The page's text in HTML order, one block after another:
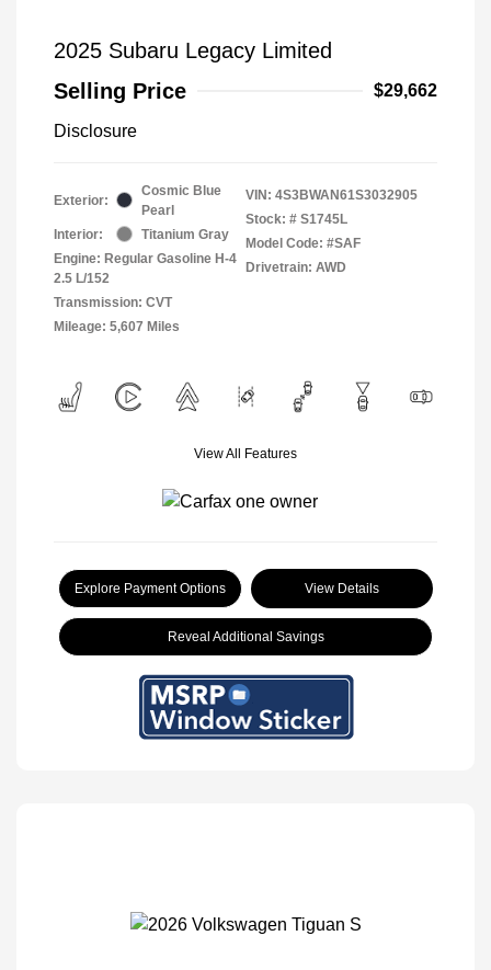
2025 Subaru Legacy Limited
Selling Price
$29,662
Disclosure
Exterior:
Cosmic Blue
Pearl
Interior:
Titanium Gray
Engine: Regular Gasoline H-4
2.5 L/152
Transmission: CVT
Mileage: 5,607 Miles
VIN: 4S3BWAN61S3032905
Stock: # S1745L
Model Code: #SAF
Drivetrain: AWD
View All Features
Explore Payment Options View Details
Reveal Additional Savings